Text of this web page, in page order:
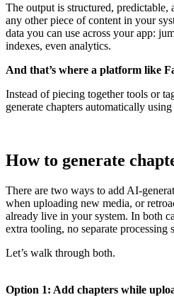
The output is structured,
any other piece of content in your
data you can use across your app:
indexes, even analytics.
And that’s where a platform like
Instead of piecing together tools or
generate chapters automatically
How to generate
There are two ways to add AI-
when uploading new media, or
already live in your system. In both
extra tooling, no separate processing
Let’s walk through both.
Option 1: Add chapters while